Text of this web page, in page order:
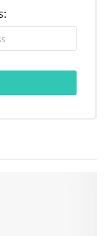
and fear that
with Your
Purify my